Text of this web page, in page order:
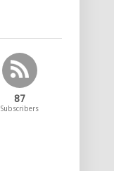
87
Subscribers